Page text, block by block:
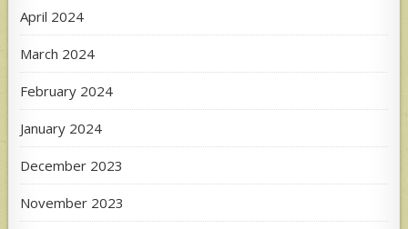
April 2024
March 2024
February 2024
January 2024
December 2023
November 2023